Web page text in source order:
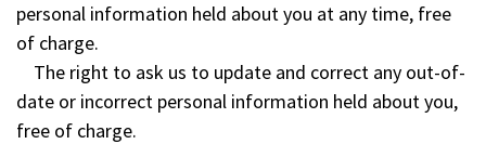
personal information held about you at any time, free
of charge.
The right to ask us to update and correct any out-of-
date or incorrect personal information held about you,
free of charge.